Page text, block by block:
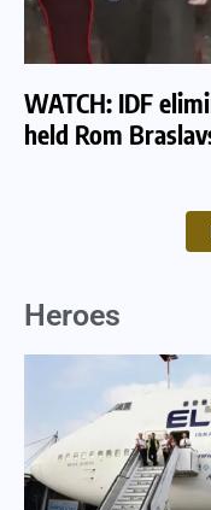
WATCH: IDF
held Rom
Heroes